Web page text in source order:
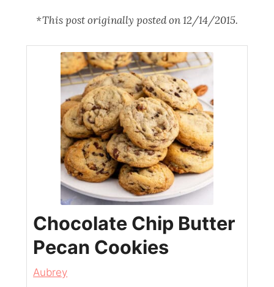
*This post originally posted on 12/14/2015.
Chocolate Chip Butter
Pecan Cookies
Aubrey